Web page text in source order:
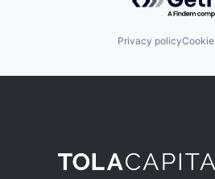
Privacy policy